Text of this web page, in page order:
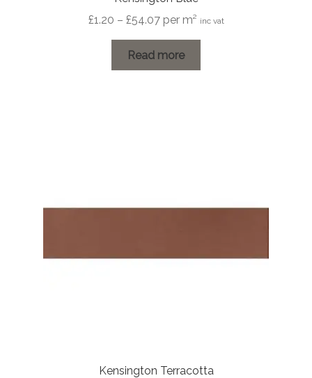
£1.20 – £54.07Price
£1.20
through
per m² inc vat
Read more
Kensington Terracotta